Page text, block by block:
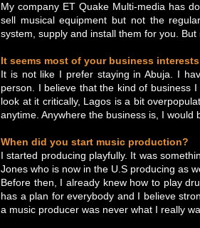
My company ET Quake Multi-media has
sell musical equipment but not the
system, supply and install them for you. But
It seems most of your business
It is not like I prefer staying in Abuja. I
person. I believe that the kind of business
look at it critically, Lagos is a bit
anytime. Anywhere the business is, I would
When did you start music production?
I started producing playfully. It was
Jones who is now in the U.S producing as
Before then, I already knew how to play
has a plan for everybody and I believe
a music producer was never what I really